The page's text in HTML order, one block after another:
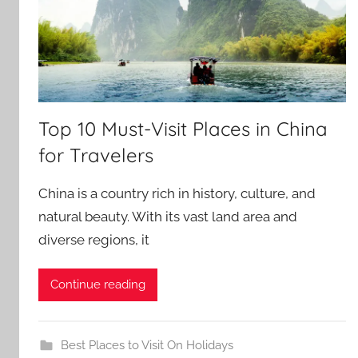
Top 10 Must-Visit Places in China
for Travelers
China is a country rich in history, culture, and
natural beauty. With its vast land area and
diverse regions, it
Continue reading
Best Places to Visit On Holidays